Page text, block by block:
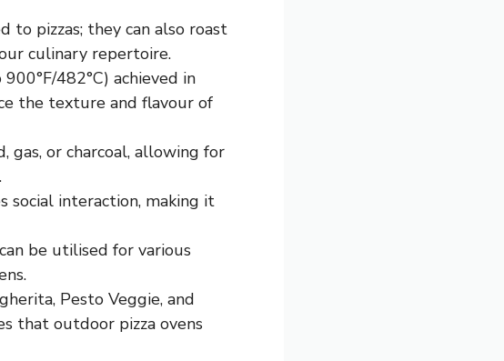
to pizzas; they can also roast
culinary repertoire.
482°C) achieved in
the texture and flavour of
gas, or charcoal, allowing for
social interaction, making it
be utilised for various
Pesto Veggie, and
that outdoor pizza ovens